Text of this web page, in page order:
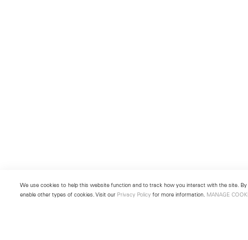
We use cookies to help this website function and to track how you interact with the site.
enable other types of cookies. Visit our Privacy Policy for more information. MANAGE